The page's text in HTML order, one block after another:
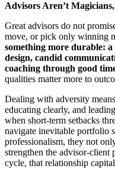
Advisors Aren’t
Great advisors do not
move, or pick only winning
something more durable:
design, candid
coaching through good
qualities matter more to
Dealing with adversity
educating clearly, and
when short‑term setbacks
navigate inevitable portfolio
professionalism, they not
strengthen the advisor-client
cycle, that relationship